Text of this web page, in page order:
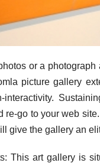
or a
picture gallery
re-go to your web
give the gallery an
This art gallery is